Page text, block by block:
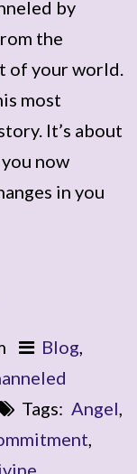
by
the
of your world.
most
It’s about
now
in you
Blog,
Tags: Angel,
,